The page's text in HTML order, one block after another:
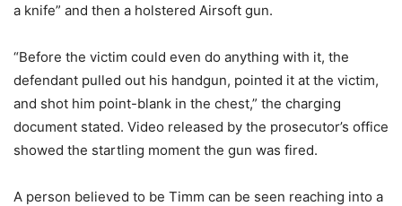
a knife” and then a holstered Airsoft gun.
“Before the victim could even do anything with it, the
defendant pulled out his handgun, pointed it at the victim,
and shot him point-blank in the chest,” the charging
document stated. Video released by the prosecutor’s office
showed the startling moment the gun was fired.
A person believed to be Timm can be seen reaching into a